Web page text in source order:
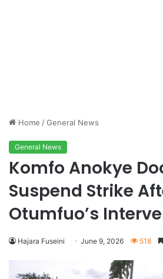
Home /General News
General News
Komfo Anokye
Suspend Strike
Otumfuo’s
Hajara Fuseini June 9, 2026 518